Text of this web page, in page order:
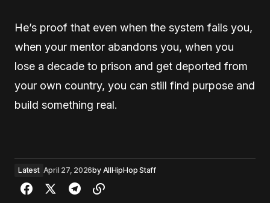
He’s proof that even when the system fails you,
when your mentor abandons you, when you
lose a decade to prison and get deported from
your own country, you can still find purpose and
build something real.
Latest April 27, 2026by AllHipHop Staff